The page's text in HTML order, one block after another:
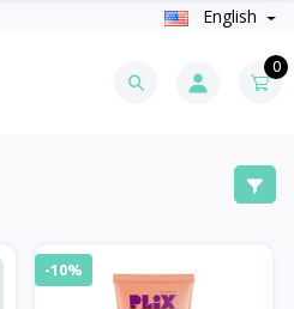
English
0
-10%